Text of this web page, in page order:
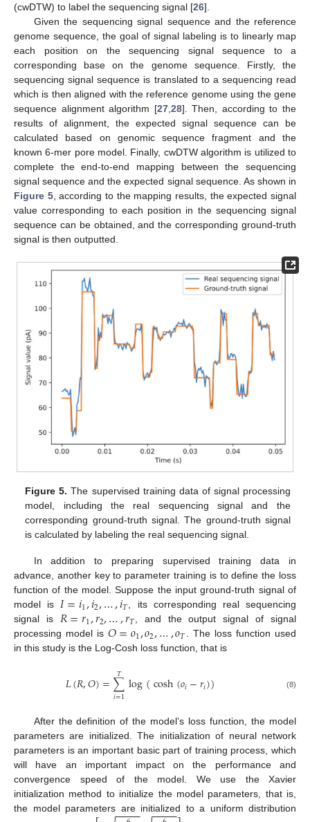
(cwDTW) to label the sequencing signal [26].
Given the sequencing signal sequence and the reference
genome sequence, the goal of signal labeling is to linearly map
each position on the sequencing signal sequence to a
corresponding base on the genome sequence. Firstly, the
sequencing signal sequence is translated to a sequencing read
which is then aligned with the reference genome using the gene
sequence alignment algorithm [27, 28]. Then, according to the
results of alignment, the expected signal sequence can be
calculated based on genomic sequence fragment and the
known 6-mer pore model. Finally, cwDTW algorithm is utilized to
complete the end-to-end mapping between the sequencing
signal sequence and the expected signal sequence. As shown in
Figure 5, according to the mapping results, the expected signal
value corresponding to each position in the sequencing signal
sequence can be obtained, and the corresponding ground-truth
signal is then outputted.
Figure 5. The supervised training data of signal processing
model, including the real sequencing signal and the
corresponding ground-truth signal. The ground-truth signal
is calculated by labeling the real sequencing signal.
In addition to preparing supervised training data in
advance, another key to parameter training is to define the loss
function of the model. Suppose the input ground-truth signal of
model is𝐼=𝑖1,𝑖2,…,𝑖𝑇, its corresponding real sequencing
signal is 𝑅=𝑟1,𝑟2,…,𝑟𝑇, and the output signal of signal
processing model is 𝑂=𝑜1,𝑜2,…,𝑜𝑇. The loss function used
in this study is the Log-Cosh loss function, that is
𝐿(𝑅,𝑂)=∑
𝑖=1
𝑇 log(cosh(𝑜𝑖−𝑟𝑖)) (8)
After the definition of the model’s loss function, the model
parameters are initialized. The initialization of neural network
parameters is an important basic part of training process, which
will have an important impact on the performance and
convergence speed of the model. We use the Xavier
initialization method to initialize the model parameters, that is,
the model parameters are initialized to a uniform distribution